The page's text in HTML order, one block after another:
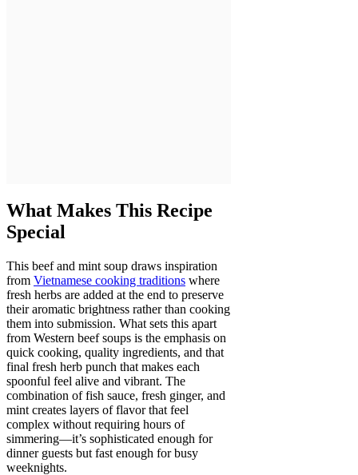
What Makes This Recipe
Special
This beef and mint soup draws inspiration
from Vietnamese cooking traditions where
fresh herbs are added at the end to preserve
their aromatic brightness rather than cooking
them into submission. What sets this apart
from Western beef soups is the emphasis on
quick cooking, quality ingredients, and that
final fresh herb punch that makes each
spoonful feel alive and vibrant. The
combination of fish sauce, fresh ginger, and
mint creates layers of flavor that feel
complex without requiring hours of
simmering—it’s sophisticated enough for
dinner guests but fast enough for busy
weeknights.